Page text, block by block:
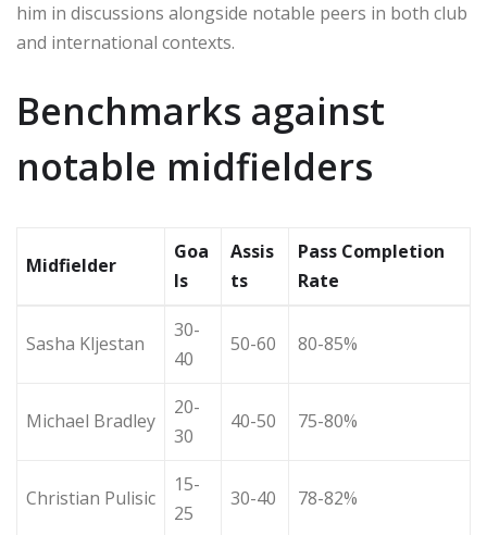
him in discussions alongside notable peers in both club
and international contexts.
Benchmarks against
notable midfielders
Midfielder
Goa
ls
Assis
ts
Pass Completion
Rate
Sasha Kljestan
30-
40
50-60 80-85%
Michael Bradley
20-
30
40-50 75-80%
Christian Pulisic
15-
25
30-40 78-82%